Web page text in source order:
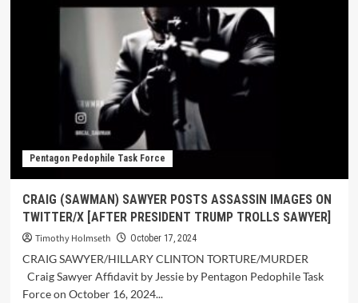
Pentagon Pedophile Task Force
CRAIG (SAWMAN) SAWYER POSTS ASSASSIN IMAGES ON
TWITTER/X [AFTER PRESIDENT TRUMP TROLLS SAWYER]
Timothy Holmseth October 17, 2024
CRAIG SAWYER/HILLARY CLINTON TORTURE/MURDER
Craig Sawyer Affidavit by Jessie by Pentagon Pedophile Task
Force on October 16, 2024...